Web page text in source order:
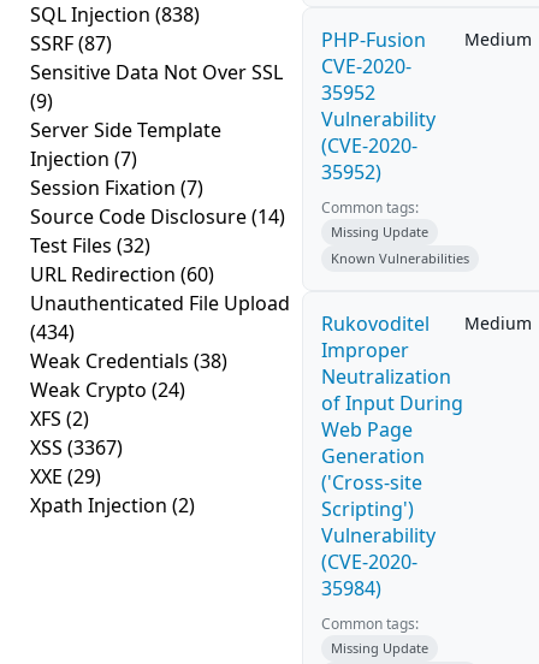
SQL Injection (838)
SSRF(87)
Sensitive Data Not Over SSL
(9)
Server Side Template
Injection (7)
Session Fixation (7)
Source Code Disclosure(14)
Test Files (32)
URL Redirection (60)
Unauthenticated File Upload
(434)
Weak Credentials (38)
Weak Crypto (24)
XFS (2)
XSS (3367)
XXE (29)
Xpath Injection (2)
PHP-Fusion
CVE-2020-
35952
Vulnerability
(CVE-2020-
35952)
Medium
Common tags:
Missing Update
Known Vulnerabilities
Rukovoditel
Improper
Neutralization
of Input During
Web Page
Generation
('Cross-site
Scripting')
Vulnerability
(CVE-2020-
35984)
Medium
Common tags:
Missing Update